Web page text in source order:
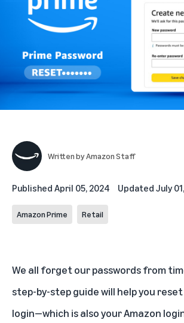
Written byAmazon Staff
Published April 05, 2024 Updated July
Amazon Prime Retail
We all forget our passwords from
step-by-step guide will help you
login—which is also your Amazon